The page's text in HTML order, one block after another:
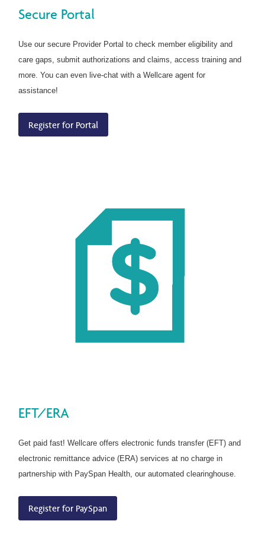
Secure Portal
Use our secure Provider Portal to check member eligibility and
care gaps, submit authorizations and claims, access training and
more. You can even live-chat with a Wellcare agent for
assistance!
Register for Portal
EFT/ERA
Get paid fast! Wellcare offers electronic funds transfer (EFT) and
electronic remittance advice (ERA) services at no charge in
partnership with PaySpan Health, our automated clearinghouse.
Register for PaySpan